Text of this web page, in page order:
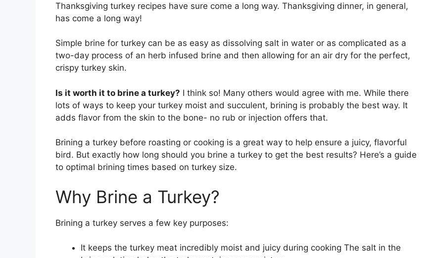
Thanksgiving turkey recipes have sure come a long way. Thanksgiving dinner, in general,
has come a long way!
Simple brine for turkey can be as easy as dissolving salt in water or as complicated as a
two-day process of an herb infused brine and then allowing for an air dry for the perfect,
crispy turkey skin.
Is it worth it to brine a turkey? I think so! Many others would agree with me. While there
lots of ways to keep your turkey moist and succulent, brining is probably the best way. It
adds flavor from the skin to the bone- no rub or injection offers that.
Brining a turkey before roasting or cooking is a great way to help ensure a juicy, flavorful
bird. But exactly how long should you brine a turkey to get the best results? Here’s a guide
to optimal brining times based on turkey size.
Why Brine a Turkey?
Brining a turkey serves a few key purposes:
It keeps the turkey meat incredibly moist and juicy during cooking The salt in the